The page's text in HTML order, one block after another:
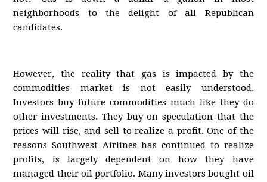
neighborhoods to the delight of all Republican
candidates.
However, the reality that gas is impacted by the
commodities market is not easily understood.
Investors buy future commodities much like they do
other investments. They buy on speculation that the
prices will rise, and sell to realize a profit. One of the
reasons Southwest Airlines has continued to realize
profits, is largely dependent on how they have
managed their oil portfolio. Many investors bought oil